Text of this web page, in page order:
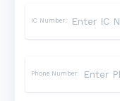
IC Number:
Phone Number: